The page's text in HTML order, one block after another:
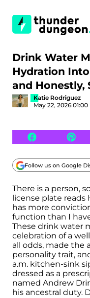
Drink Water
Hydration
and Honestly,
Katie Rodriguez
May 22, 2026 01:00
Follow us on Google
There is a person,
license plate reads
has more
function than I
These drink water
celebration of a
all odds, made the
personality trait,
a.m. kitchen-sink
dressed as a
named Andrew
his ancestral duty.